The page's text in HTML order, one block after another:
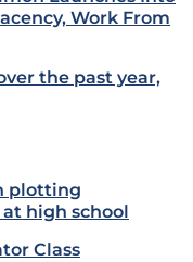
Work From
the past year,
plotting
high school
Class